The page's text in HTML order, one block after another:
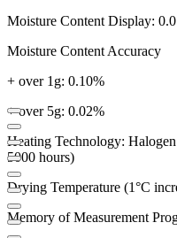
Moisture Content Display:
Moisture Content Accuracy
+ over 1g: 0.10%
+ over 5g: 0.02%
Heating Technology:
5000 hours)
Drying Temperature (1°C
Memory of Measurement